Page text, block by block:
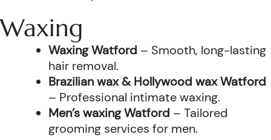
Waxing
Waxing Watford – Smooth, long-lasting
hair removal.
Brazilian wax & Hollywood wax Watford
– Professional intimate waxing.
Men’s waxing Watford – Tailored
grooming services for men.